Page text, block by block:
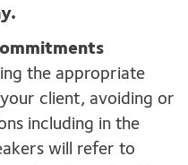
the appropriate
client, avoiding or
including in the
will refer to